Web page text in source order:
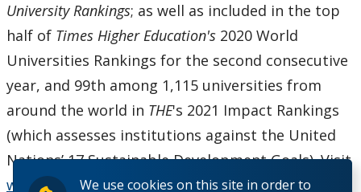
We use cookies on this site in order to
University Rankings; as well as included in the top
half of Times Higher Education's 2020 World
Universities Rankings for the second consecutive
year, and 99th among 1,115 universities from
around the world in THE's 2021 Impact Rankings
(which assesses institutions against the United
Nations’ 17 Sustainable Development Goals). Visit
www.lakeheadu.ca.